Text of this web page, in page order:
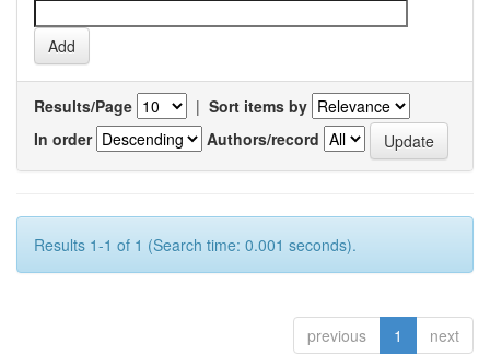
Results/Page | Sort items by
In order
Authors/record
Results 1-1 of 1 (Search time: 0.001 seconds).
previous 1 next